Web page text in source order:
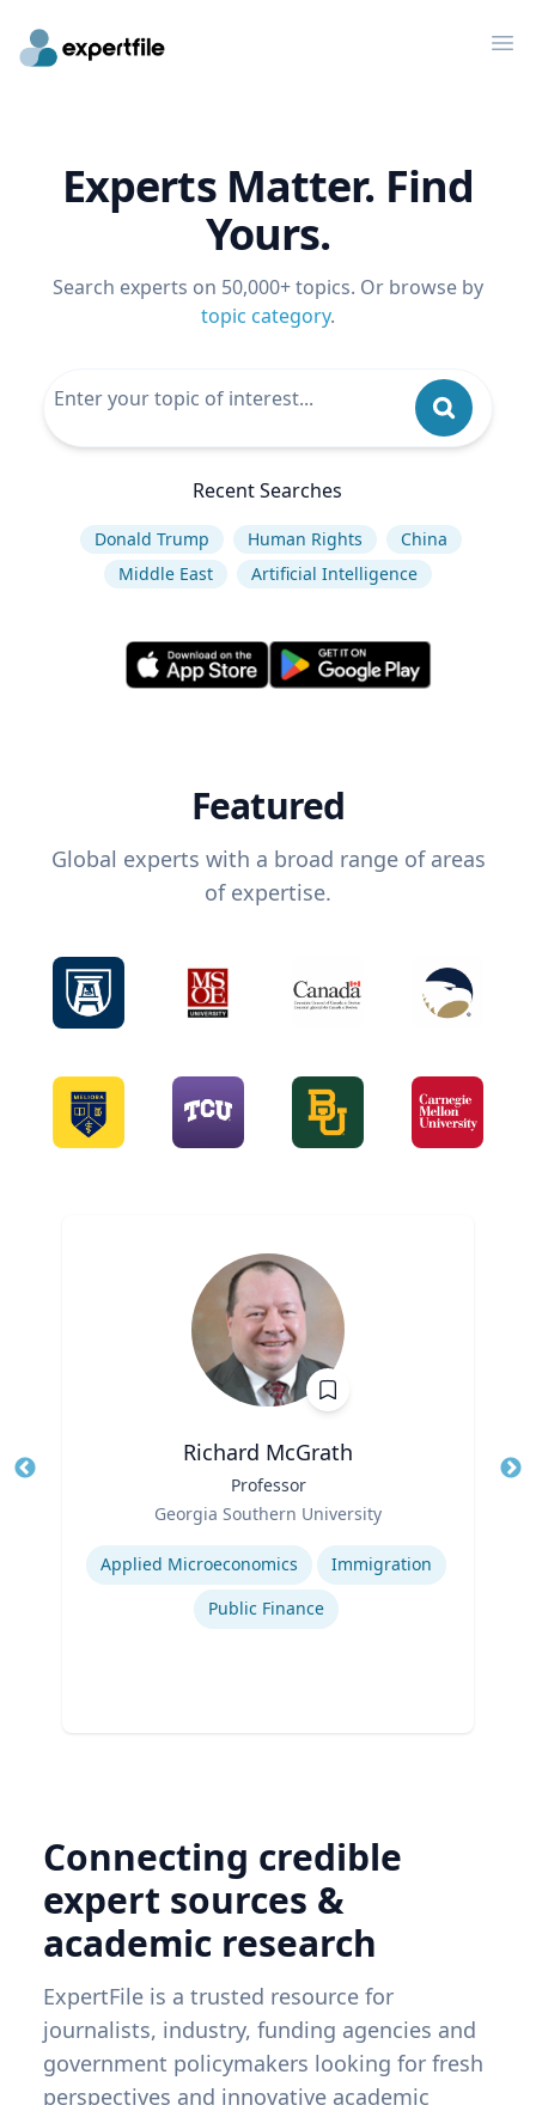
Experts Matter. Find
Yours.
Search experts on 50,000+ topics. Or browse by
topic category.
Recent Searches
Donald Trump Human Rights
China
Middle East
Artificial Intelligence
Featured
Global experts with a broad range of areas
of expertise.
Richard McGrath
Professor
Georgia Southern University
Expertise
Applied Microeconomics
Immigration
Public Finance
Connecting credible
expert sources &
academic research
ExpertFile is a trusted resource for
journalists, industry, funding agencies and
government policymakers looking for fresh
perspectives and innovative academic